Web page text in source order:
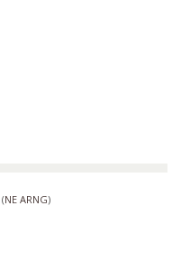
(NE ARNG)